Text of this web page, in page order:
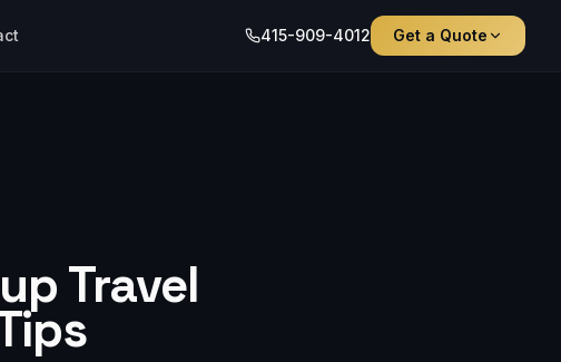
415-909-4012 Get a Quote
Travel